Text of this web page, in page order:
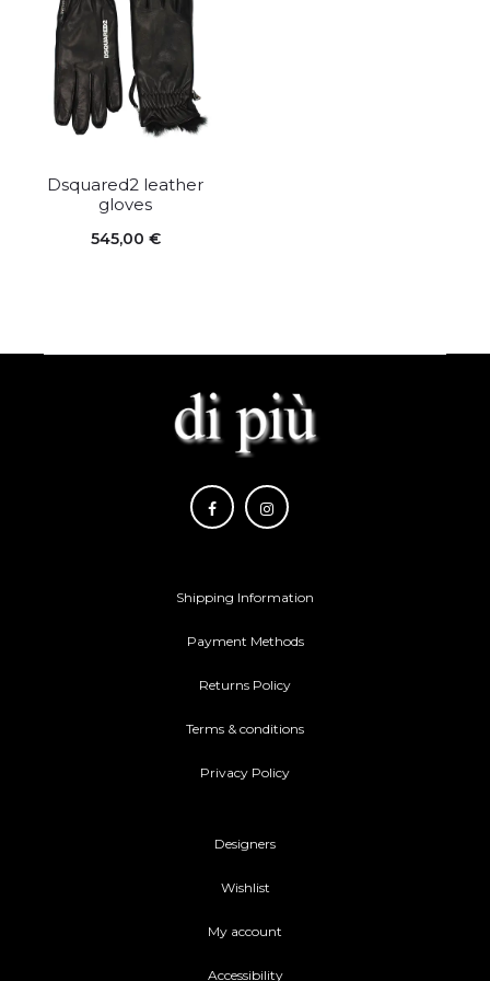
Dsquared2 leather
gloves
545,00 €
Shipping Information
Payment Methods
Returns Policy
Terms & conditions
Privacy Policy
Designers
Wishlist
My account
Accessibility